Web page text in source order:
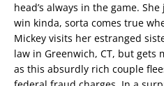
head’s always in the game.
win kinda, sorta comes true
Mickey visits her estranged
law in Greenwich, CT, but gets
as this absurdly rich couple